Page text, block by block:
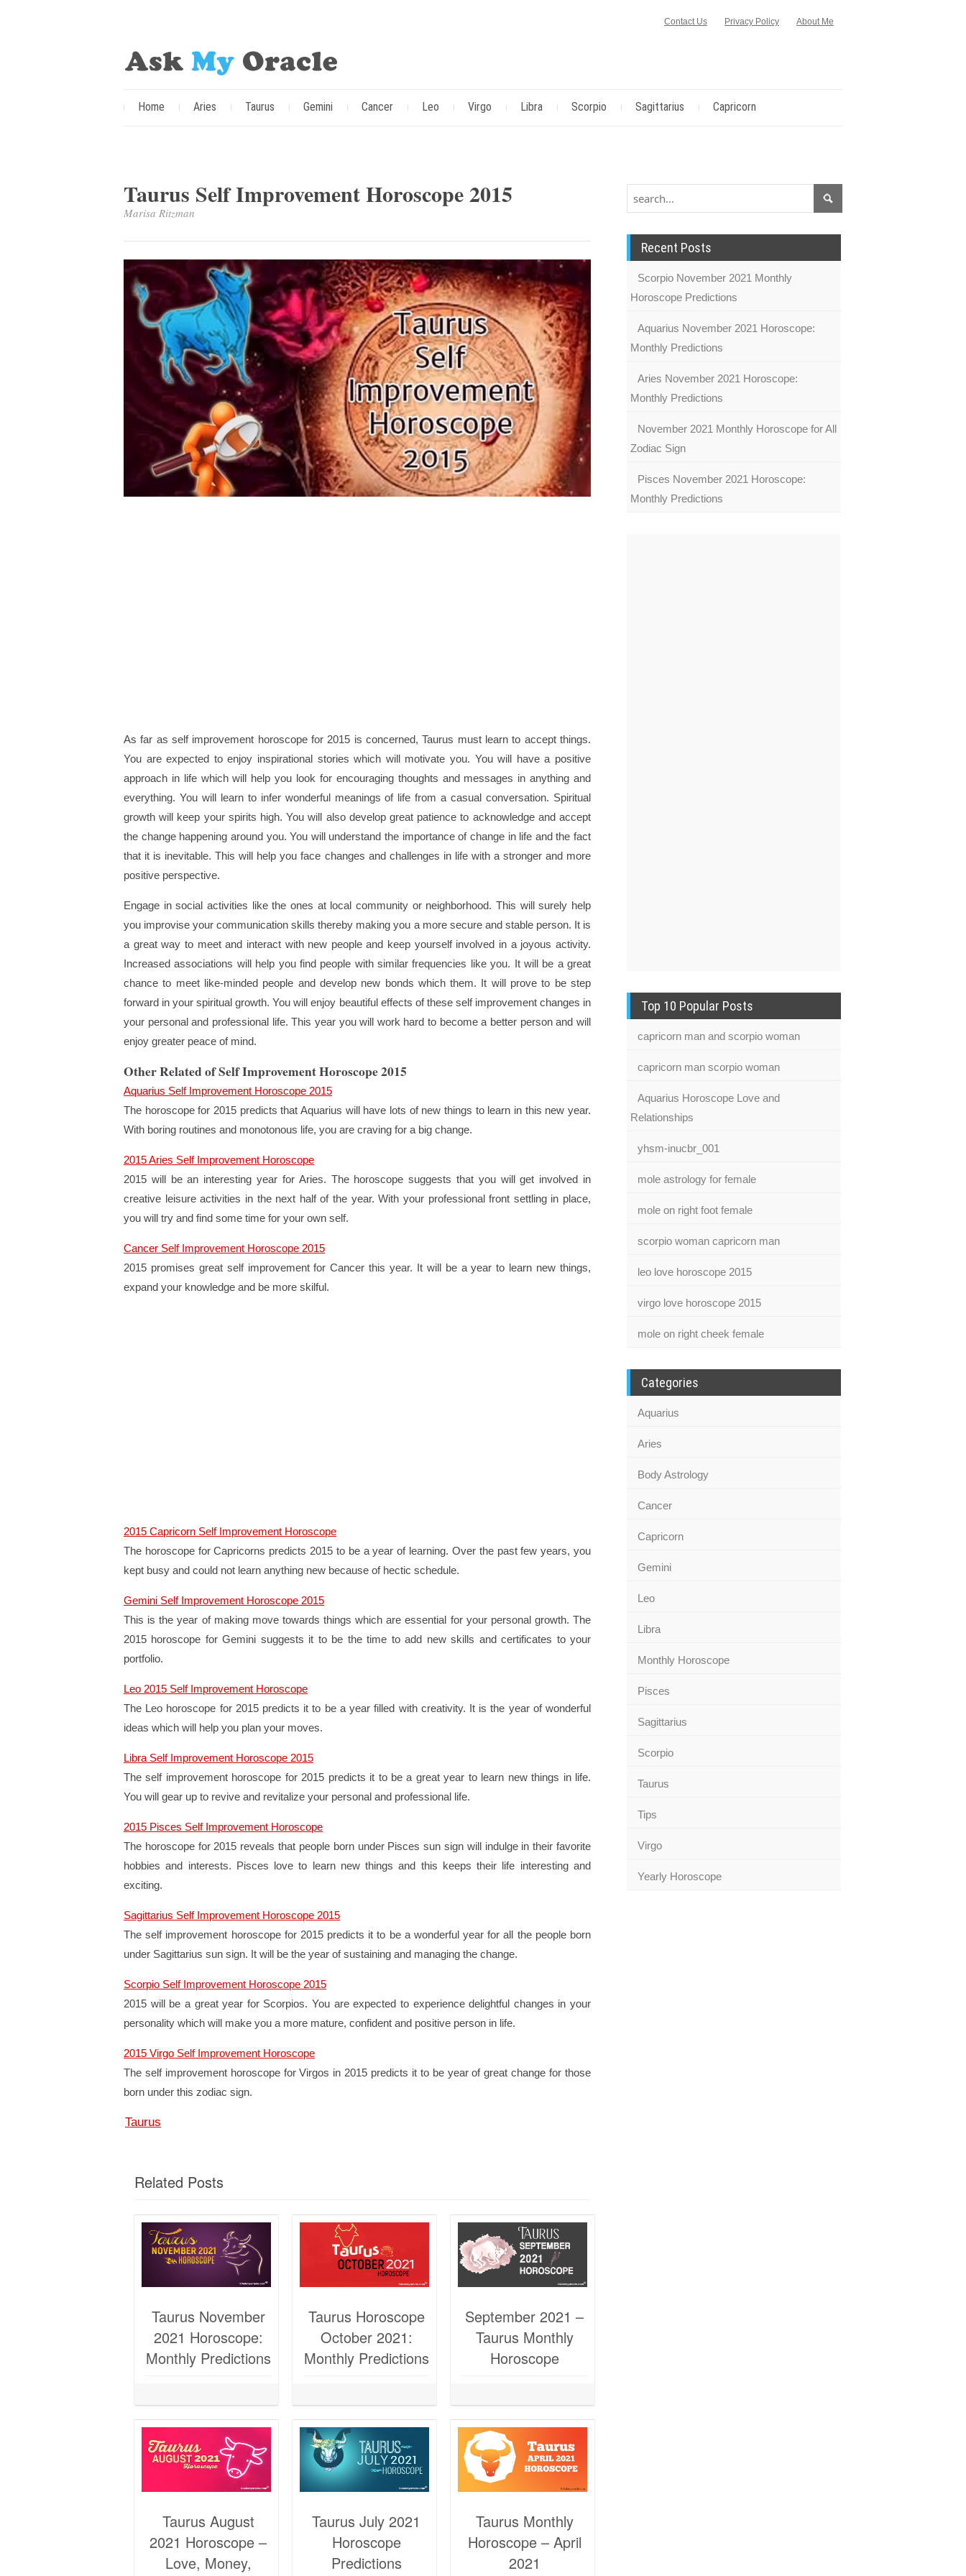
Contact Us Privacy Policy About Me
Home Aries Taurus Gemini Cancer Leo Virgo Libra Scorpio Sagittarius Capricorn
Taurus Self Improvement Horoscope 2015
Marisa Ritzman
As far as self improvement horoscope for 2015 is concerned, Taurus must learn to accept things.
You are expected to enjoy inspirational stories which will motivate you. You will have a positive
approach in life which will help you look for encouraging thoughts and messages in anything and
everything. You will learn to infer wonderful meanings of life from a casual conversation. Spiritual
growth will keep your spirits high. You will also develop great patience to acknowledge and accept
the change happening around you. You will understand the importance of change in life and the fact
that it is inevitable. This will help you face changes and challenges in life with a stronger and more
positive perspective.
Engage in social activities like the ones at local community or neighborhood. This will surely help
you improvise your communication skills thereby making you a more secure and stable person. It is
a great way to meet and interact with new people and keep yourself involved in a joyous activity.
Increased associations will help you find people with similar frequencies like you. It will be a great
chance to meet like-minded people and develop new bonds which them. It will prove to be step
forward in your spiritual growth. You will enjoy beautiful effects of these self improvement changes in
your personal and professional life. This year you will work hard to become a better person and will
enjoy greater peace of mind.
Other Related of Self Improvement Horoscope 2015
Aquarius Self Improvement Horoscope 2015
The horoscope for 2015 predicts that Aquarius will have lots of new things to learn in this new year.
With boring routines and monotonous life, you are craving for a big change.
2015 Aries Self Improvement Horoscope
2015 will be an interesting year for Aries. The horoscope suggests that you will get involved in
creative leisure activities in the next half of the year. With your professional front settling in place,
you will try and find some time for your own self.
Cancer Self Improvement Horoscope 2015
2015 promises great self improvement for Cancer this year. It will be a year to learn new things,
expand your knowledge and be more skilful.
2015 Capricorn Self Improvement Horoscope
The horoscope for Capricorns predicts 2015 to be a year of learning. Over the past few years, you
kept busy and could not learn anything new because of hectic schedule.
Gemini Self Improvement Horoscope 2015
This is the year of making move towards things which are essential for your personal growth. The
2015 horoscope for Gemini suggests it to be the time to add new skills and certificates to your
portfolio.
Leo 2015 Self Improvement Horoscope
The Leo horoscope for 2015 predicts it to be a year filled with creativity. It is the year of wonderful
ideas which will help you plan your moves.
Libra Self Improvement Horoscope 2015
The self improvement horoscope for 2015 predicts it to be a great year to learn new things in life.
You will gear up to revive and revitalize your personal and professional life.
2015 Pisces Self Improvement Horoscope
The horoscope for 2015 reveals that people born under Pisces sun sign will indulge in their favorite
hobbies and interests. Pisces love to learn new things and this keeps their life interesting and
exciting.
Sagittarius Self Improvement Horoscope 2015
The self improvement horoscope for 2015 predicts it to be a wonderful year for all the people born
under Sagittarius sun sign. It will be the year of sustaining and managing the change.
Scorpio Self Improvement Horoscope 2015
2015 will be a great year for Scorpios. You are expected to experience delightful changes in your
personality which will make you a more mature, confident and positive person in life.
2015 Virgo Self Improvement Horoscope
The self improvement horoscope for Virgos in 2015 predicts it to be year of great change for those
born under this zodiac sign.
Taurus
Related Posts
Taurus November
2021 Horoscope:
Monthly Predictions
Taurus Horoscope
October 2021:
Monthly Predictions
September 2021 –
Taurus Monthly
Horoscope
Taurus August
2021 Horoscope –
Love, Money,
Taurus July 2021
Horoscope
Predictions
Taurus Monthly
Horoscope – April
2021
Recent Posts
Scorpio November 2021 Monthly
Horoscope Predictions
Aquarius November 2021 Horoscope:
Monthly Predictions
Aries November 2021 Horoscope:
Monthly Predictions
November 2021 Monthly Horoscope for All
Zodiac Sign
Pisces November 2021 Horoscope:
Monthly Predictions
Top 10 Popular Posts
capricorn man and scorpio woman
capricorn man scorpio woman
Aquarius Horoscope Love and
Relationships
yhsm-inucbr_001
mole astrology for female
mole on right foot female
scorpio woman capricorn man
leo love horoscope 2015
virgo love horoscope 2015
mole on right cheek female
Categories
Aquarius
Aries
Body Astrology
Cancer
Capricorn
Gemini
Leo
Libra
Monthly Horoscope
Pisces
Sagittarius
Scorpio
Taurus
Tips
Virgo
Yearly Horoscope